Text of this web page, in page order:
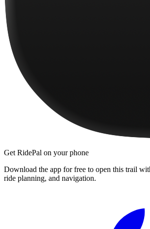
Get RidePal on your phone
Download the app for free to open this trail
ride planning, and navigation.